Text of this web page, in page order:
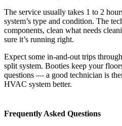
The service usually takes 1 to 2
system’s type and condition. The
components, clean what needs
sure it’s running right.
Expect some in-and-out trips
split system. Booties keep your
questions — a good technician is
HVAC system better.
Frequently Asked Questions